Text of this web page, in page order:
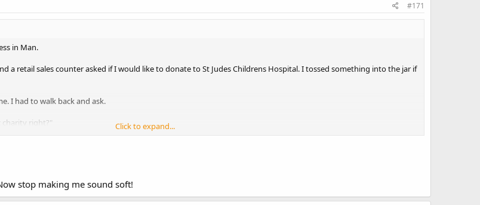
#171
in Man.
a retail sales counter asked if I would like to donate to St Judes Childrens Hospital. I tossed something into the jar if
I had to walk back and ask.
charity right?"
Click to expand...
stop making me sound soft!